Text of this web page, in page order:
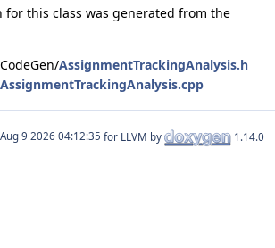
for this class was generated from the
AssignmentTrackingAnalysis.h
AssignmentTrackingAnalysis.cpp
for LLVM by 1.14.0